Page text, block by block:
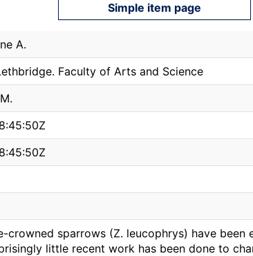
Simple item page
A.
Faculty of Arts and Science
crowned sparrows (Z. leucophrys) have
little recent work has been done to